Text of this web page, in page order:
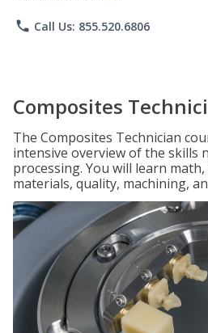
phone Call Us: 855.520.6806
Composites
The Composites Technician
intensive overview of the skills
processing. You will learn
materials, quality, machining,